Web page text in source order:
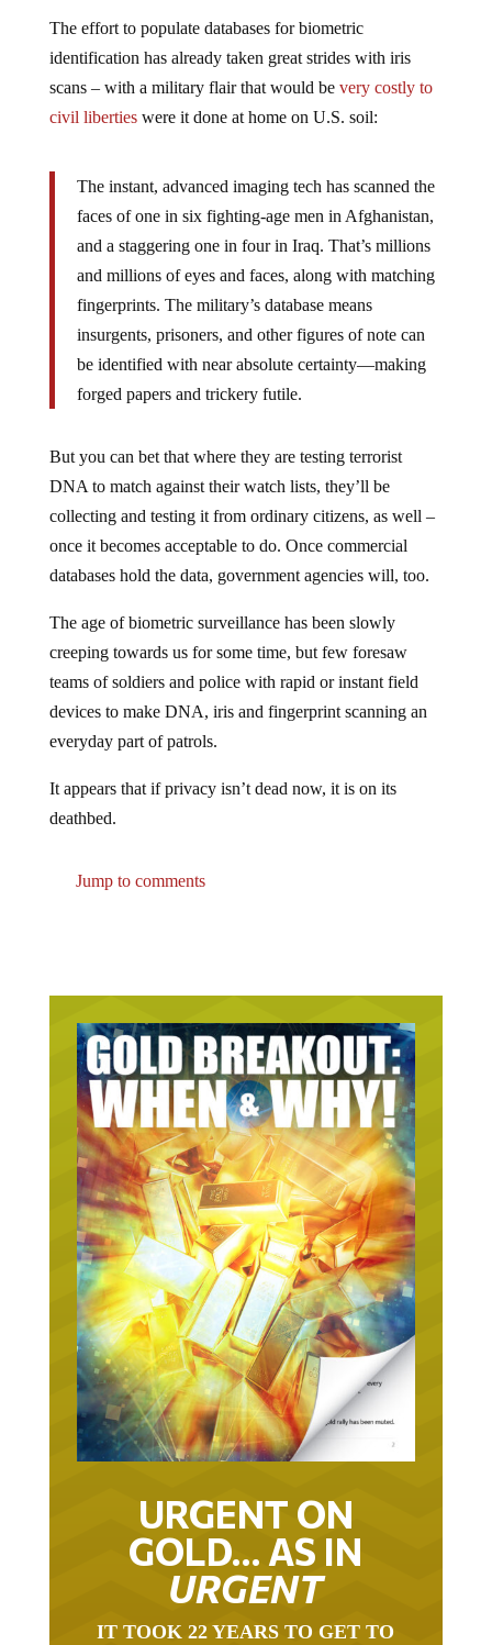
The effort to populate databases for biometric
identification has already taken great strides with iris
scans – with a military flair that would be very costly to
civil libertieswere it done at home on U.S. soil:
The instant, advanced imaging tech has scanned the
faces of one in six fighting-age men in Afghanistan,
and a staggering one in four in Iraq. That’s millions
and millions of eyes and faces, along with matching
fingerprints. The military’s database means
insurgents, prisoners, and other figures of note can
be identified with near absolute certainty—making
forged papers and trickery futile.
But you can bet that where they are testing terrorist
DNA to match against their watch lists, they’ll be
collecting and testing it from ordinary citizens, as well –
once it becomes acceptable to do. Once commercial
databases hold the data, government agencies will, too.
The age of biometric surveillance has been slowly
creeping towards us for some time, but few foresaw
teams of soldiers and police with rapid or instant field
devices to make DNA, iris and fingerprint scanning an
everyday part of patrols.
It appears that if privacy isn’t dead now, it is on its
deathbed.
Jump to comments
URGENT ON
GOLD… AS IN
URGENT
IT TOOK 22 YEARS TO GET TO